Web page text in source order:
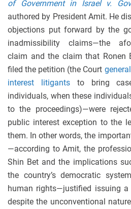
of Government in Israel v.
authored by President Amit. He
objections put forward by the
inadmissibility claims—the
claim and the claim that Ronen
filed the petition (the Court
interest litigants
to bring
individuals, when these
to the proceedings)—were
public interest exception to the
them. In other words, the
—according to Amit, the
Shin Bet and the implications
the country’s democratic
human rights—justified issuing
despite the unconventional